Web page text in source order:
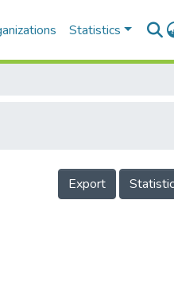
Statistics
Export